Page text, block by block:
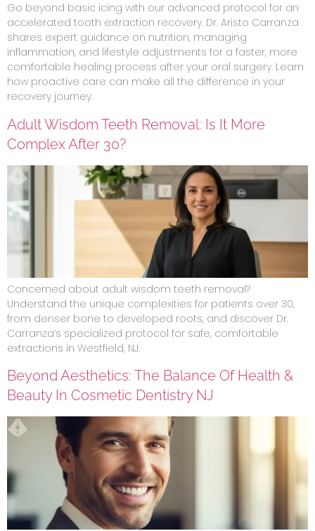
Go beyond basic icing with our advanced protocol for an
accelerated tooth extraction recovery. Dr. Aristo Carranza
shares expert guidance on nutrition, managing
inflammation, and lifestyle adjustments for a faster, more
comfortable healing process after your oral surgery. Learn
how proactive care can make all the difference in your
recovery journey.
Adult Wisdom Teeth Removal: Is It More
Complex After 30?
Concerned about adult wisdom teeth removal?
Understand the unique complexities for patients over 30,
from denser bone to developed roots, and discover Dr.
Carranza’s specialized protocol for safe, comfortable
extractions in Westfield, NJ.
Beyond Aesthetics: The Balance Of Health &
Beauty In Cosmetic Dentistry NJ